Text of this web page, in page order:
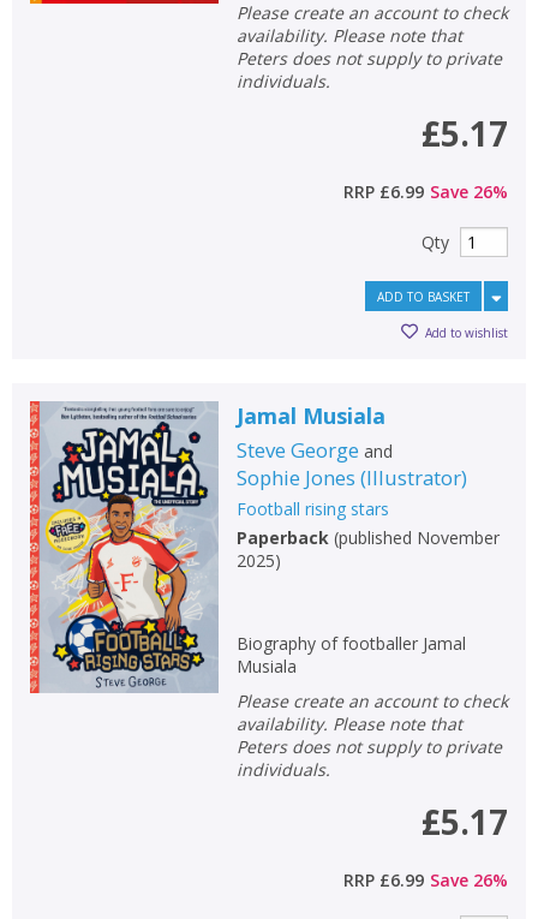
Please create an account to check
availability. Please note that
Peters does not supply to private
individuals.
£5.17
RRP £6.99 Save 26%
Qty
ADD TO BASKET
Add to wishlist
Jamal Musiala
Steve George and
Sophie Jones (Illustrator)
Football rising stars
Paperback(published November
2025)
Biography of footballer Jamal
Musiala
Please create an account to check
availability. Please note that
Peters does not supply to private
individuals.
£5.17
RRP £6.99 Save 26%